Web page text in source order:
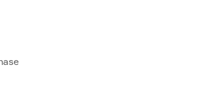
To assess additionality is to compare the actual situation with a parallel world in which the purchase